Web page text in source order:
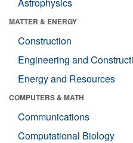
MATTER & ENERGY
Construction
Engineering and
Energy and Resources
COMPUTERS & MATH
Communications
Computational Biology